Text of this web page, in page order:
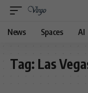
News Spaces AI
Tag: Las